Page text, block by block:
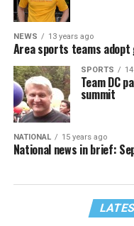
NEWS 13 years ago
Area sports teams adopt
SPORTS
Team DC
summit
NATIONAL 15 years ago
National news in brief: